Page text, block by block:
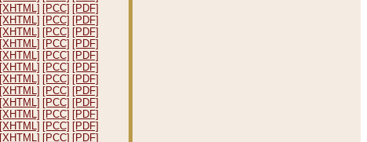
[XHTML] [PCC] [PDF]
[XHTML] [PCC] [PDF]
[XHTML] [PCC] [PDF]
[XHTML] [PCC] [PDF]
[XHTML] [PCC] [PDF]
[XHTML] [PCC] [PDF]
[XHTML] [PCC] [PDF]
[XHTML] [PCC] [PDF]
[XHTML] [PCC] [PDF]
[XHTML] [PCC] [PDF]
[XHTML] [PCC] [PDF]
[XHTML] [PCC] [PDF]